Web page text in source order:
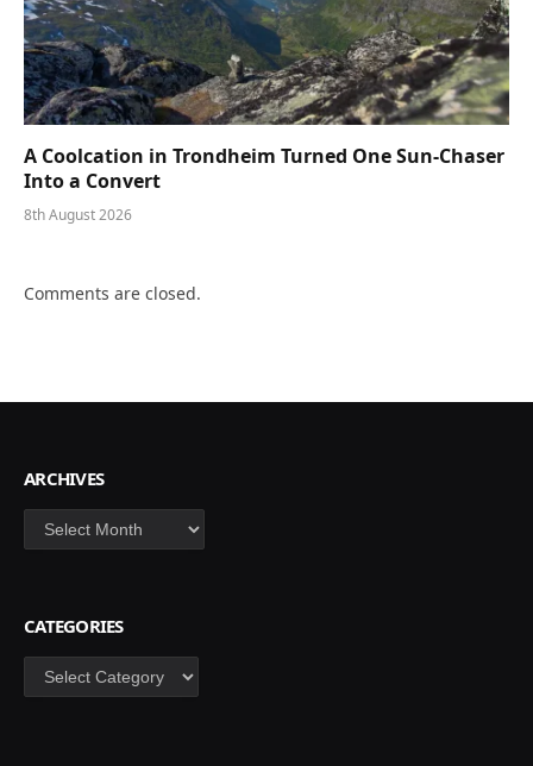
A Coolcation in Trondheim Turned One Sun-Chaser
Into a Convert
8th August 2026
Comments are closed.
ARCHIVES
Archives
CATEGORIES
Categories